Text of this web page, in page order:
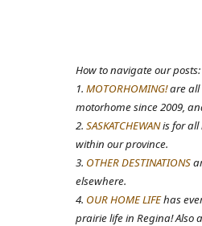
How to navigate our posts:
1.MOTORHOMING!are all
motorhome since 2009,
2.SASKATCHEWANis for all
within our province.
3. OTHER DESTINATIONS
elsewhere.
4. OUR HOME LIFEhas
prairie life in Regina! Also